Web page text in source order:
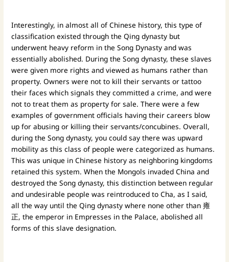
Interestingly, in almost all of Chinese history, this type of
classification existed through the Qing dynasty but
underwent heavy reform in the Song Dynasty and was
essentially abolished. During the Song dynasty, these slaves
were given more rights and viewed as humans rather than
property. Owners were not to kill their servants or tattoo
their faces which signals they committed a crime, and were
not to treat them as property for sale. There were a few
examples of government officials having their careers blow
up for abusing or killing their servants/concubines. Overall,
during the Song dynasty, you could say there was upward
mobility as this class of people were categorized as humans.
This was unique in Chinese history as neighboring kingdoms
retained this system. When the Mongols invaded China and
destroyed the Song dynasty, this distinction between regular
and undesirable people was reintroduced to Cha, as I said,
all the way until the Qing dynasty where none other than 雍
正, the emperor in Empresses in the Palace, abolished all
forms of this slave designation.